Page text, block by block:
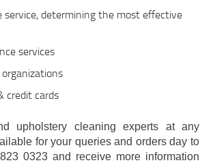
determining the most effective
services
credit cards
upholstery cleaning experts at any
for your queries and orders day to
0323 and receive more information